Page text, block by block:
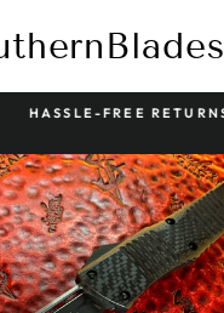
slideshow
FREE RETURNS